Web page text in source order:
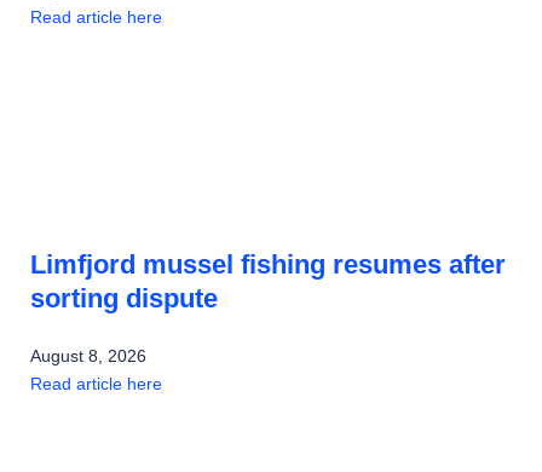
Read article here
Limfjord mussel fishing resumes after
sorting dispute
August 8, 2026
Read article here